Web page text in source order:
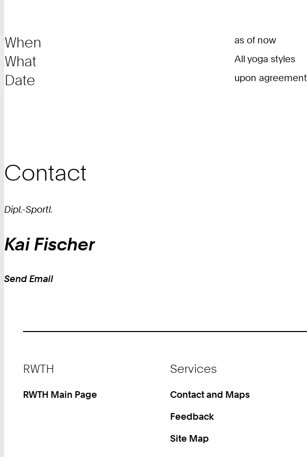
When as of now
What All yoga styles
Date upon agreement
Contact
Dipl.-Sportl.
Kai Fischer
Work
Send Email
RWTH
RWTH Main Page
Services
Contact and Maps
Feedback
Site Map